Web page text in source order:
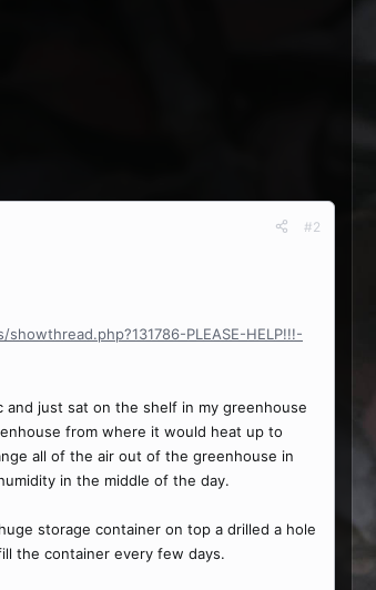
#2
PLEASE-HELP!!!-
just sat on the shelf in my greenhouse
from where it would heat up to
all of the air out of the greenhouse in
in the middle of the day.
storage container on top a drilled a hole
the container every few days.